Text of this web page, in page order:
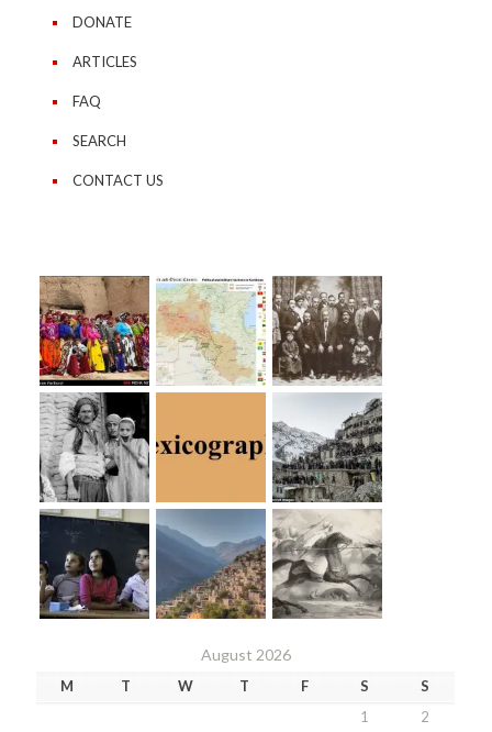
DONATE
ARTICLES
FAQ
SEARCH
CONTACT US
August 2026
M T W T F S
S
1
2